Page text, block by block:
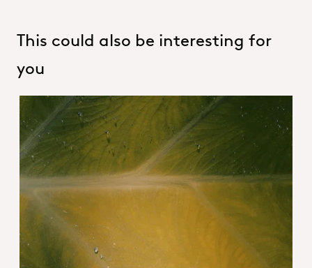
This could also be interesting for
you
Sustainable actions-Hero.jpg